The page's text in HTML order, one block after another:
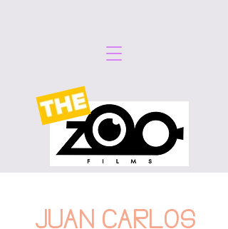
JUAN CARLOS